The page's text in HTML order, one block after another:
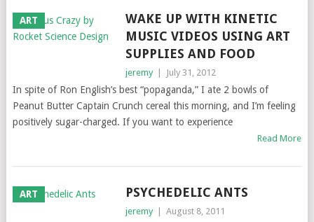
ART
WAKE UP WITH KINETIC
MUSIC VIDEOS USING ART
SUPPLIES AND FOOD
jeremy July 31, 2012
In spite of Ron English’s best “popaganda,” I ate 2 bowls of
Peanut Butter Captain Crunch cereal this morning, and I’m feeling
positively sugar-charged. If you want to experience
Read More
ART PSYCHEDELIC ANTS
jeremy August 8, 2011